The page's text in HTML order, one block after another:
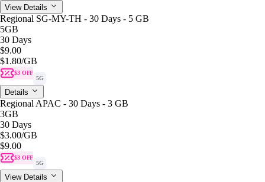
View Details
Regional SG-MY-TH - 30 Days - 5 GB
5GB
30 Days
$9.00
$1.80/GB
$3 OFF
5G
Details
Regional APAC - 30 Days - 3 GB
3GB
30 Days
$3.00/GB
$9.00
$3 OFF
5G
View Details